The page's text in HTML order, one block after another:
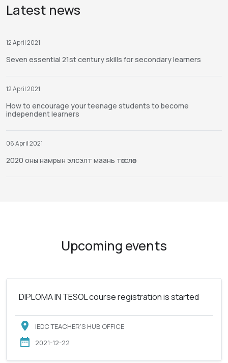
Latest news
12 April 2021
Seven essential 21st century skills for secondary learners
12 April 2021
How to encourage your teenage students to become
independent learners
06 April 2021
2020 оны намрын элсэлт маань төгслөө
Upcoming events
DIPLOMA IN TESOL course registration is started
IEDC TEACHER'S HUB OFFICE
2021-12-22